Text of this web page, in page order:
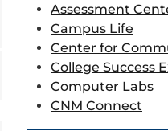
Assessment
Campus Life
Center for
College Success
Computer Labs
CNM Connect